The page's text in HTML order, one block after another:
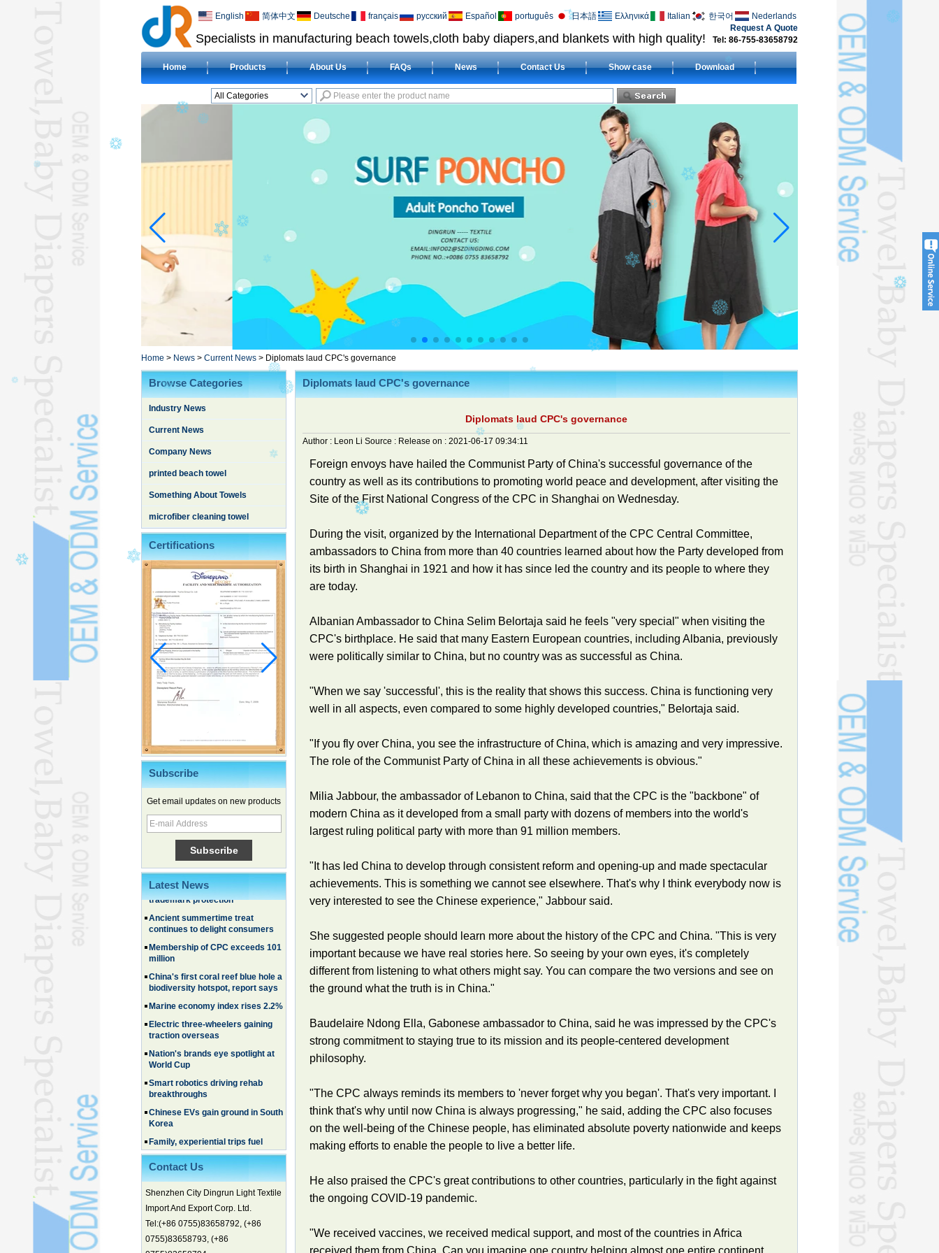
Specialists in manufacturing beach towels,cloth baby diapers,and blankets with high quality! Tel: 86-755-83658792
Request A Quote
English 简体中文 Deutsche français русский Español português 日本語 Ελληνικά Italian 한국어 Nederlands
Home Products About Us FAQs News Contact Us Show case Download
All Categories
HOTEL TOWELL
MICROFIBER TOWELL
BABY HOODED
HAJJ TOWELL
BATHROBEL
STOCK TOWELL
OTHER TOWELSL
Home > News > Current News > Diplomats laud CPC's governance
Browse Categories
Industry News
Current News
Company News
printed beach towel
Something About Towels
microfiber cleaning towel
Certifications
Subscribe
Get email updates on new products
Latest News
Chinese EVs gain ground in South
Korea
summer travel surge
What the LV case means for
trademark protection
Ancient summertime treat
continues to delight consumers
Membership of CPC exceeds 101
million
China's first coral reef blue hole a
biodiversity hotspot, report says
Marine economy index rises 2.2%
Electric three-wheelers gaining
traction overseas
Nation's brands eye spotlight at
World Cup
Smart robotics driving rehab
breakthroughs
Chinese EVs gain ground in South
Korea
Family, experiential trips fuel
summer travel surge
What the LV case means for
trademark protection
continues to delight consumers
Membership of CPC exceeds 101
million
China's first coral reef blue hole a
Contact Us
Shenzhen City Dingrun Light Textile
Import And Export Corp. Ltd.
Tel:(+86 0755)83658792, (+86
0755)83658793, (+86
Diplomats laud CPC's governance
Diplomats laud CPC's governance
Author : Leon Li Source : Release on : 2021-06-17 09:34:11
Foreign envoys have hailed the Communist Party of China's successful governance of the
country as well as its contributions to promoting world peace and development, after visiting the
Site of the First National Congress of the CPC in Shanghai on Wednesday.
During the visit, organized by the International Department of the CPC Central Committee,
ambassadors to China from more than 40 countries learned about how the Party developed from
its birth in Shanghai in 1921 and how it has since led the country and its people to where they
are today.
Albanian Ambassador to China Selim Belortaja said he feels "very special" when visiting the
CPC's birthplace. He said that many Eastern European countries, including Albania, previously
were politically similar to China, but no country was as successful as China.
"When we say 'successful', this is the reality that shows this success. China is functioning very
well in all aspects, even compared to some highly developed countries," Belortaja said.
"If you fly over China, you see the infrastructure of China, which is amazing and very impressive.
The role of the Communist Party of China in all these achievements is obvious."
Milia Jabbour, the ambassador of Lebanon to China, said that the CPC is the "backbone" of
modern China as it developed from a small party with dozens of members into the world's
largest ruling political party with more than 91 million members.
"It has led China to develop through consistent reform and opening-up and made spectacular
achievements. This is something we cannot see elsewhere. That's why I think everybody now is
very interested to see the Chinese experience," Jabbour said.
She suggested people should learn more about the history of the CPC and China. "This is very
important because we have real stories here. So seeing by your own eyes, it's completely
different from listening to what others might say. You can compare the two versions and see on
the ground what the truth is in China."
Baudelaire Ndong Ella, Gabonese ambassador to China, said he was impressed by the CPC's
strong commitment to staying true to its mission and its people-centered development
philosophy.
"The CPC always reminds its members to 'never forget why you began'. That's very important. I
think that's why until now China is always progressing," he said, adding the CPC also focuses
on the well-being of the Chinese people, has eliminated absolute poverty nationwide and keeps
making efforts to enable the people to live a better life.
He also praised the CPC's great contributions to other countries, particularly in the fight against
the ongoing COVID-19 pandemic.
"We received vaccines, we received medical support, and most of the countries in Africa
received them from China. Can you imagine one country helping almost one entire continent